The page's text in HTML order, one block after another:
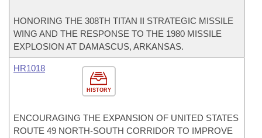
HONORING THE 308TH TITAN II STRATEGIC MISSILE
WING AND THE RESPONSE TO THE 1980 MISSILE
EXPLOSION AT DAMASCUS, ARKANSAS.
HISTORY
HR1018
ENCOURAGING THE EXPANSION OF UNITED STATES
ROUTE 49 NORTH-SOUTH CORRIDOR TO IMPROVE